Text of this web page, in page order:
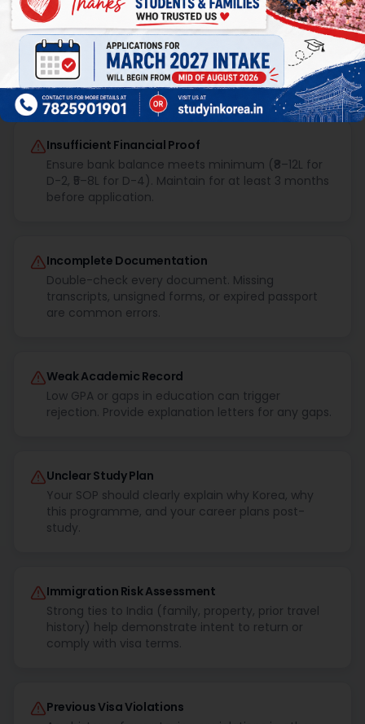
Common Visa Rejection Reasons &
How to Avoid Them
Insufficient Financial Proof
Ensure bank balance meets minimum (₹8–12L for
D-2, ₹5–8L for D-4). Maintain for at least 3 months
before application.
Incomplete Documentation
Double-check every document. Missing
transcripts, unsigned forms, or expired passport
are common errors.
Weak Academic Record
Low GPA or gaps in education can trigger
rejection. Provide explanation letters for any gaps.
Unclear Study Plan
Your SOP should clearly explain why Korea, why
this programme, and your career plans post-
study.
Immigration Risk Assessment
Strong ties to India (family, property, prior travel
history) help demonstrate intent to return or
comply with visa terms.
Previous Visa Violations